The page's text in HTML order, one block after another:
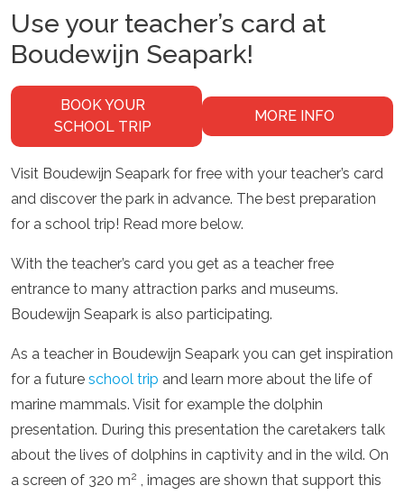
Use your teacher’s card at
Boudewijn Seapark!
BOOK YOUR
SCHOOL TRIP
MORE INFO
Visit Boudewijn Seapark for free with your teacher’s card
and discover the park in advance. The best preparation
for a school trip! Read more below.
With the teacher’s card you get as a teacher free
entrance to many attraction parks and museums.
Boudewijn Seapark is also participating.
As a teacher in Boudewijn Seapark you can get inspiration
for a future school trip and learn more about the life of
marine mammals. Visit for example the dolphin
presentation. During this presentation the caretakers talk
about the lives of dolphins in captivity and in the wild. On
a screen of 320 m2 , images are shown that support this